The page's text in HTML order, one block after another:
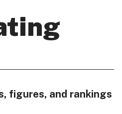
figures, and rankings